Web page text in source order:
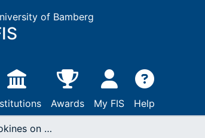
of Bamberg
Awards My FIS Help
Effects of cytokines on human EEG and sleep